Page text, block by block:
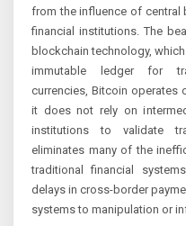
from the influence of central
financial institutions. The
blockchain technology,
immutable ledger for
currencies, Bitcoin operates
it does not rely on
institutions to validate
eliminates many of the
traditional financial
delays in cross-border
systems to manipulation or